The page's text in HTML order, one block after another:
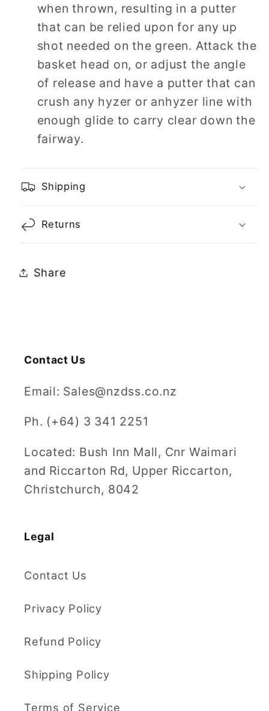
when thrown, resulting in a putter
that can be relied upon for any up
shot needed on the green. Attack the
basket head on, or adjust the angle
of release and have a putter that can
crush any hyzer or anhyzer line with
enough glide to carry clear down the
fairway.
Shipping
Returns
Share
Contact Us
Email: Sales@nzdss.co.nz
Ph. (+64) 3 341 2251
Located: Bush Inn Mall, Cnr Waimari
and Riccarton Rd, Upper Riccarton,
Christchurch, 8042
Legal
Contact Us
Privacy Policy
Refund Policy
Shipping Policy
Terms of Service